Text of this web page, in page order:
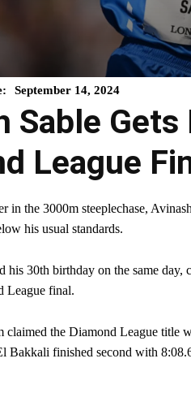
September 14, 2024
Sable
League
in the 3000m steeplechase,
his usual standards.
his 30th birthday on the same
League final.
claimed the Diamond League
Bakkali finished second with